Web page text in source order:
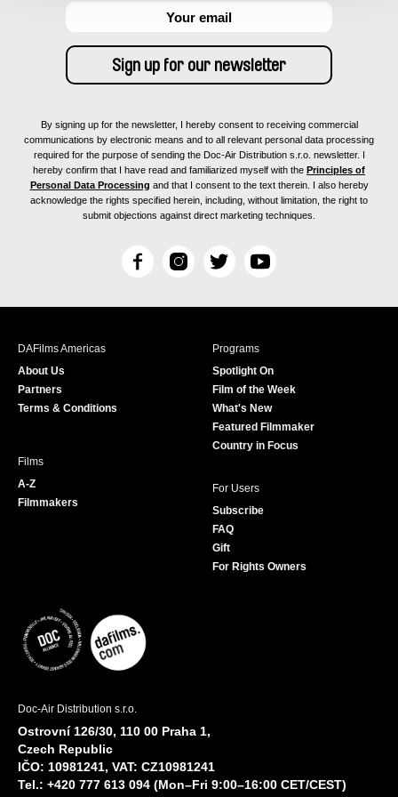
By signing up for the newsletter, I hereby consent to receiving commercial
communications by electronic means and to all relevant personal data processing
required for the purpose of sending the Doc-Air Distribution s.r.o. newsletter. I
hereby confirm that I have read and familiarized myself with the Principles of
Personal Data Processing and that I consent to the text therein. I also hereby
acknowledge the rights specified herein, including, without limitation, the right to
submit objections against direct marketing techniques.
F
c
I
s
T
i
r
Y
u
e
DAFilms Americas
About Us
Partners
Terms & Conditions
Programs
Spotlight On
Film of the Week
What's New
Featured Filmmaker
Country in Focus
Films
A-Z
Filmmakers
For Users
Subscribe
FAQ
Gift
For Rights Owners
Doc-Air Distribution s.r.o.
Ostrovní 126/30, 110 00 Praha 1,
Czech Republic
IČO: 10981241, VAT: CZ10981241
Tel.: +420 777 613 094 (Mon–Fri 9:00–16:00 CET/CEST)